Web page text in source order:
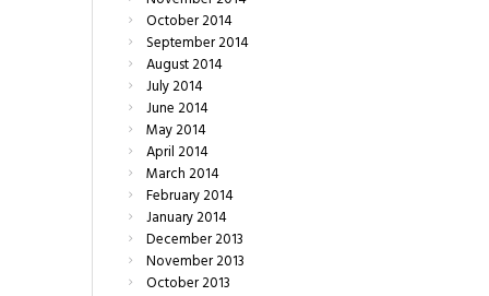
October2014
September2014
August2014
July2014
June2014
May2014
April2014
March2014
February2014
January2014
December2013
November2013
October2013